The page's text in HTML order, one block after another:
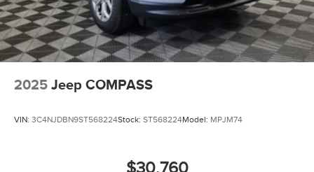
2025 Jeep COMPASS
VIN: 3C4NJDBN9ST568224Stock: ST568224Model: MPJM74